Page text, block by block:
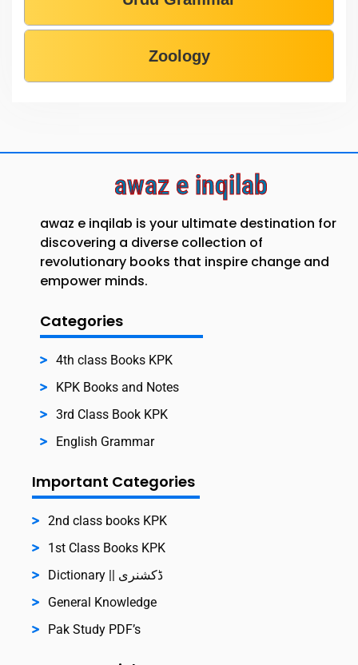
Zoology
awaz e inqilab
awaz e inqilab is your ultimate destination for
discovering a diverse collection of
revolutionary books that inspire change and
empower minds.
Categories
4th class Books KPK
KPK Books and Notes
3rd Class Book KPK
English Grammar
Important Categories
2nd class books KPK
1st Class Books KPK
Dictionary || ڈکشنری
General Knowledge
Pak Study PDF’s